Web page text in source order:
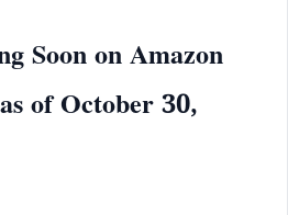
Soon on Amazon
of October 30,